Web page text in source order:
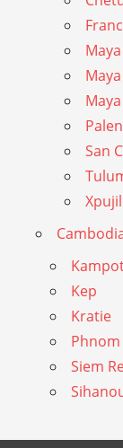
San
Xpujil
Kep
Kratie
Siem